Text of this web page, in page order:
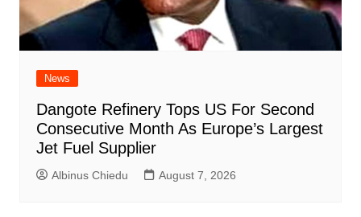
News
Dangote Refinery Tops US For Second
Consecutive Month As Europe’s Largest
Jet Fuel Supplier
Albinus Chiedu August 7, 2026